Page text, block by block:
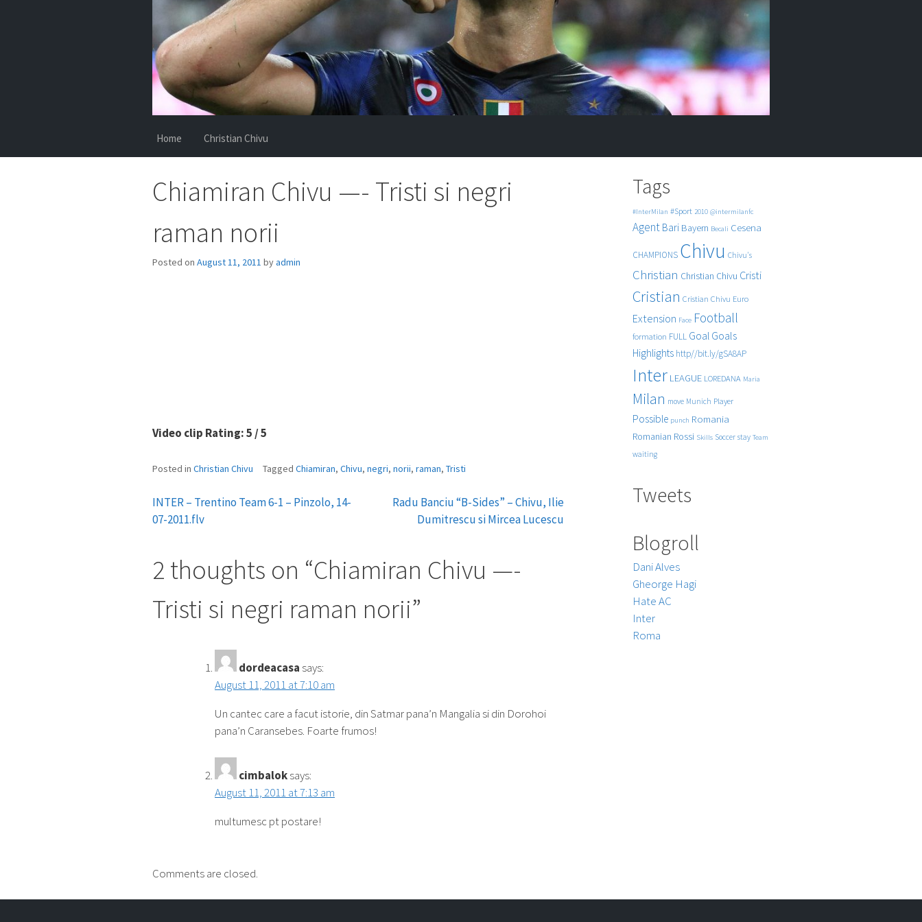
Home Christian Chivu
Chiamiran Chivu —- Tristi si negri
raman norii
Posted on August 11, 2011 byadmin
Video clip Rating: 5 / 5
Posted in Christian Chivu Tagged Chiamiran, Chivu, negri, norii, raman, Tristi
Post
navigation
INTER – Trentino Team 6-1 – Pinzolo, 14-
07-2011.flv
Radu Banciu “B-Sides” – Chivu, Ilie
Dumitrescu si Mircea Lucescu
2 thoughts on “Chiamiran Chivu —-
Tristi si negri raman norii”
dordeacasa says:
August 11, 2011 at 7:10 am
Un cantec care a facut istorie, din Satmar pana’n Mangalia si din Dorohoi
pana’n Caransebes. Foarte frumos!
cimbaloksays:
August 11, 2011 at 7:13 am
multumesc pt postare!
Comments are closed.
Tags
#InterMilan #Sport 2010 @intermilanfc
Agent Bari Bayern Becali Cesena
CHAMPIONS Chivu Chivu's
Christian Christian Chivu Cristi
Cristian Cristian Chivu Euro
Extension Face Football
formation FULL Goal Goals
Highlights http//bit.ly/gSA8AP
Inter LEAGUE LOREDANA Maria
Milan move Munich Player
Possible punch Romania
Romanian Rossi Skills Soccer stay Team
waiting
Tweets
Blogroll
Dani Alves
Gheorge Hagi
Hate AC
Inter
Roma